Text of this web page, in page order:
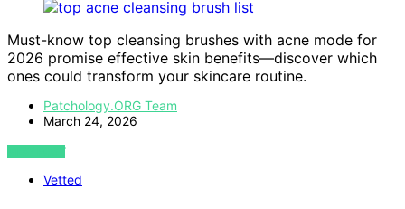
Must-know top cleansing brushes with acne mode for
2026 promise effective skin benefits—discover which
ones could transform your skincare routine.
Patchology.ORG Team
March 24, 2026
VIEW POST
Vetted